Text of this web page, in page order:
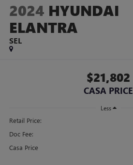
2024 HYUNDAI
ELANTRA
SEL
$21,802
CASA PRICE
Less
Retail Price:
Doc Fee:
Casa Price